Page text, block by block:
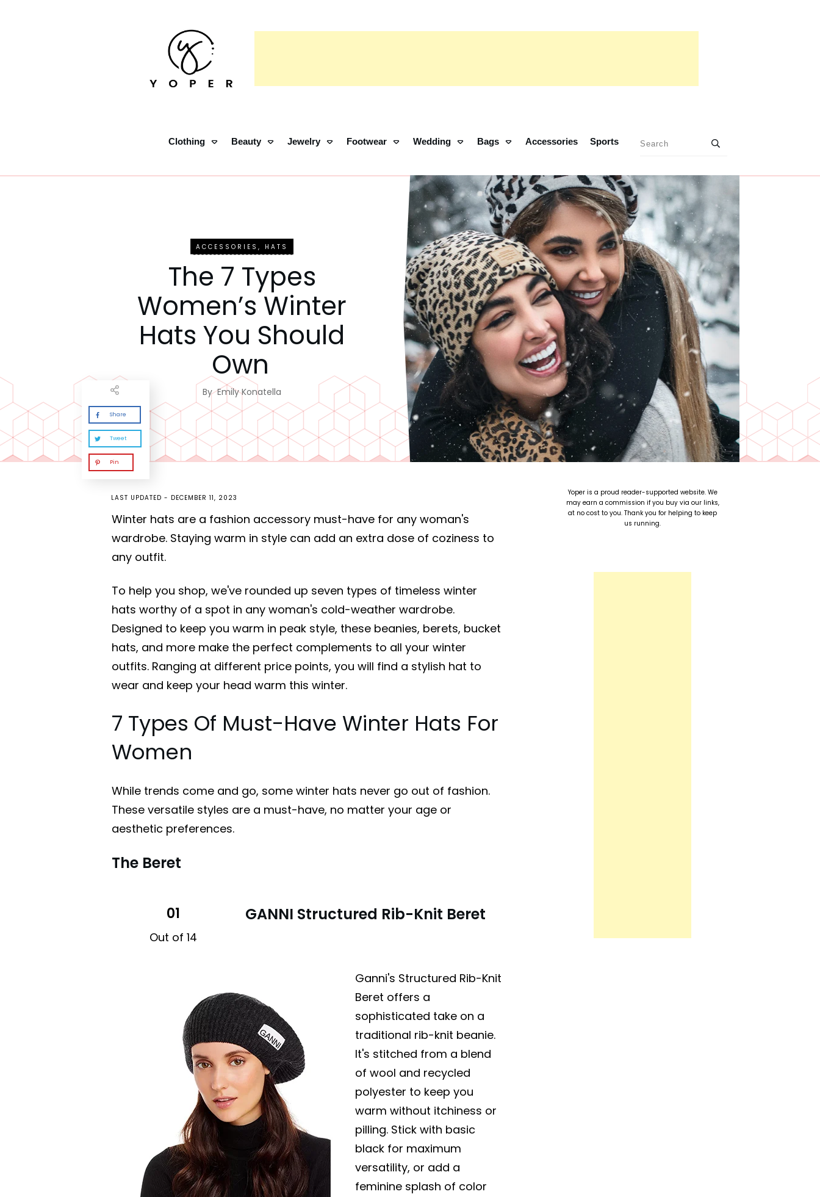
Clothing Beauty Jewelry Footwear Wedding Bags Accessories Sports
ACCESSORIES, HATS
The 7 Types
Women’s Winter
Hats You Should
Own
ByEmily Konatella
Share
Tweet
Pin
LAST UPDATED - DECEMBER 11, 2023
Winter hats are a fashion accessory must-have for any woman's
wardrobe. Staying warm in style can add an extra dose of coziness to
any outfit.
To help you shop, we've rounded up seven types of timeless winter
hats worthy of a spot in any woman's cold-weather wardrobe.
Designed to keep you warm in peak style, these beanies, berets, bucket
hats, and more make the perfect complements to all your winter
outfits. Ranging at different price points, you will find a stylish hat to
wear and keep your head warm this winter.
7 Types Of Must-Have Winter Hats For
Women
While trends come and go, some winter hats never go out of fashion.
These versatile styles are a must-have, no matter your age or
aesthetic preferences.
The Beret
01
Out of 14
GANNI Structured Rib-Knit Beret
Ganni's Structured Rib-Knit
Beret offers a
sophisticated take on a
traditional rib-knit beanie.
It's stitched from a blend
of wool and recycled
polyester to keep you
warm without itchiness or
pilling. Stick with basic
black for maximum
versatility, or add a
feminine splash of color
Yoper is a proud reader-supported website. We
may earn a commission if you buy via our links,
at no cost to you. Thank you for helping to keep
us running.